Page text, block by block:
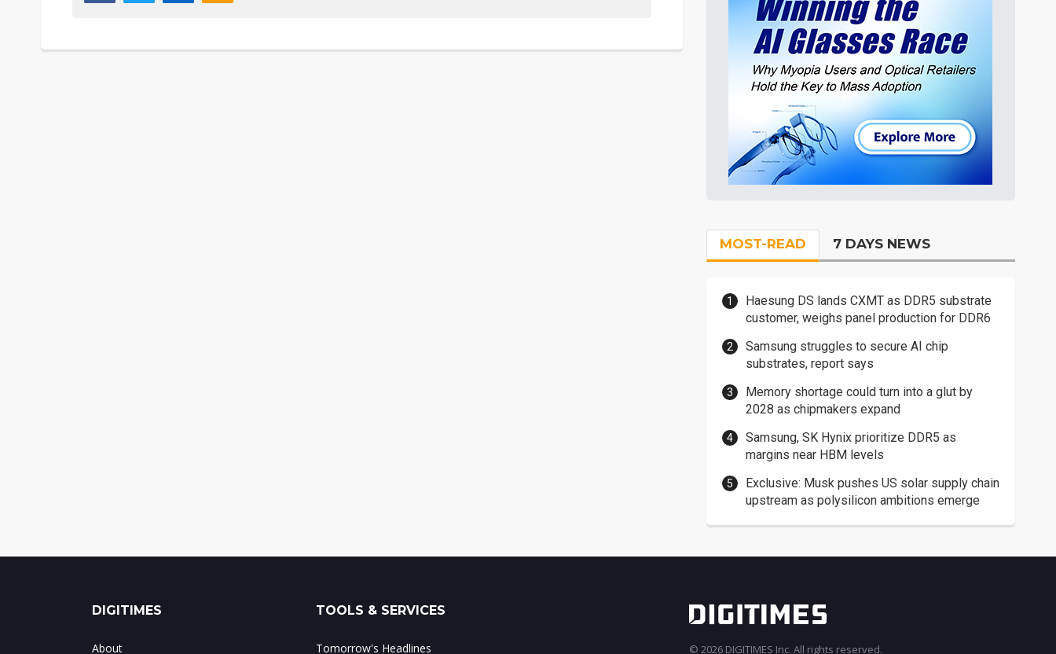
MOST-READ 7 DAYS NEWS
Haesung DS lands CXMT as DDR5 substrate
customer, weighs panel production for DDR6
Samsung struggles to secure AI chip
substrates, report says
Memory shortage could turn into a glut by
2028 as chipmakers expand
Samsung, SK Hynix prioritize DDR5 as
margins near HBM levels
Exclusive: Musk pushes US solar supply chain
upstream as polysilicon ambitions emerge
DIGITIMES
About
TOOLS & SERVICES
Tomorrow's Headlines © 2026 DIGITIMES Inc. All rights reserved.